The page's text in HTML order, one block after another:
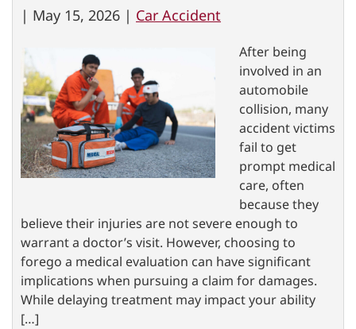
| May 15, 2026 | Car Accident
After being
involved in an
automobile
collision, many
accident victims
fail to get
prompt medical
care, often
because they
believe their injuries are not severe enough to
warrant a doctor’s visit. However, choosing to
forego a medical evaluation can have significant
implications when pursuing a claim for damages.
While delaying treatment may impact your ability
[…]